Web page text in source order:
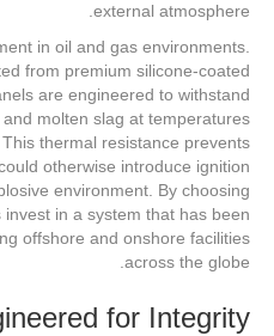
external atmosphere.
in oil and gas environments.
from premium silicone-coated
are engineered to withstand
molten slag at temperatures
thermal resistance prevents
otherwise introduce ignition
environment. By choosing
in a system that has been
offshore and onshore facilities
across the globe.
for Integrity